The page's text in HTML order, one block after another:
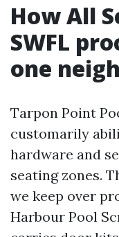
How All
SWFL
one
Tarpon Point
customarily
hardware and
seating zones.
we keep over
Harbour Pool